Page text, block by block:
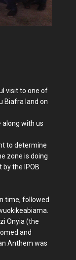
visit to one of
Biafra land on
along with us
to determine
zone is doing
the IPOB
time, followed
Onyia (the
and
Anthem was